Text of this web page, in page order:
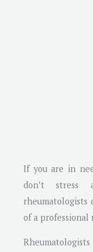
If you are in
don’t stress
of a